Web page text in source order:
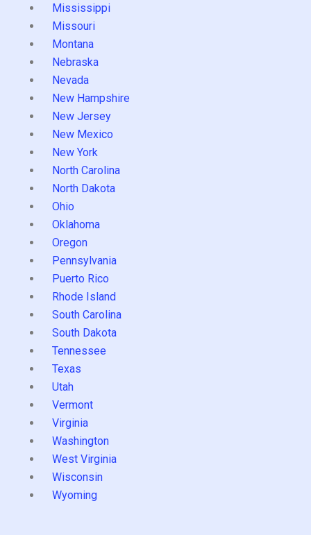
Mississippi
Missouri
Montana
Nebraska
Nevada
New Hampshire
New Jersey
New Mexico
New York
North Carolina
North Dakota
Ohio
Oklahoma
Oregon
Pennsylvania
Puerto Rico
Rhode Island
South Carolina
South Dakota
Tennessee
Texas
Utah
Vermont
Virginia
Washington
West Virginia
Wisconsin
Wyoming